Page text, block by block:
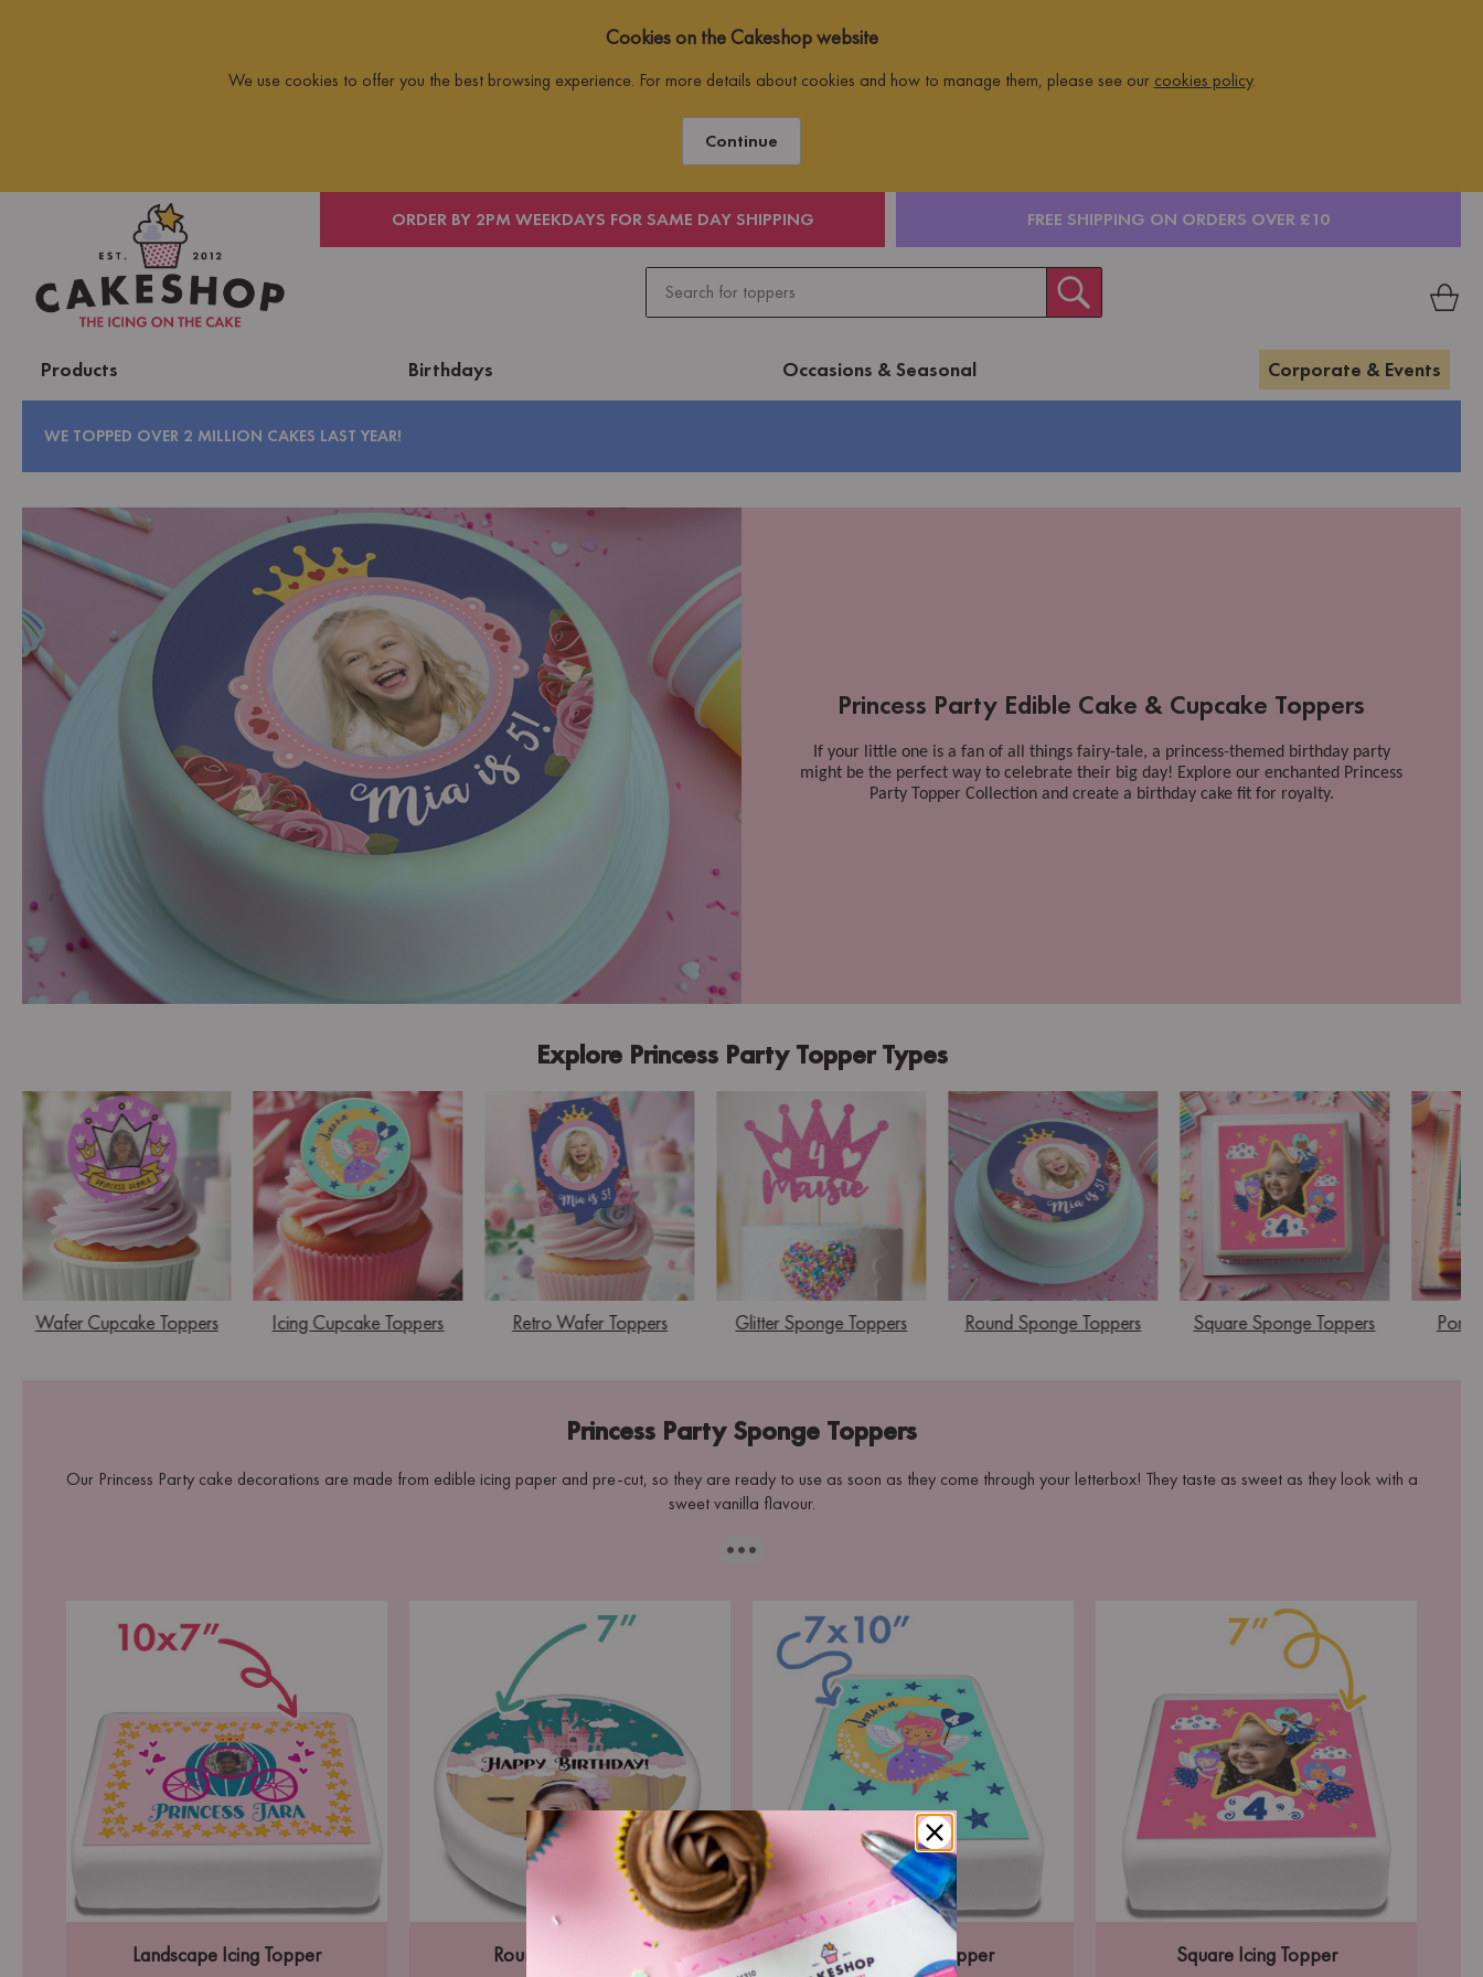
Cookies on the Cakeshop website
We use cookies to offer you the best browsing experience. For more details about cookies and how to manage them, please see our cookies policy.
Continue
ORDERS OVER £10 ORDER BY 2PM WEEKDAYS FOR SAME DAY SHIPPING FREE SHIPPING ON ORDERS OVER £10
Products Birthdays Occasions & Seasonal Corporate & Events
WE TOPPED OVER 2 MILLION CAKES LAST YEAR!
Princess Party Edible Cake & Cupcake Toppers
If your little one is a fan of all things fairy-tale, a princess-themed birthday party
might be the perfect way to celebrate their big day! Explore our enchanted Princess
Party Topper Collection and create a birthday cake fit for royalty.
Explore Princess Party Topper Types
Wafer Cupcake Toppers Icing Cupcake Toppers Retro Wafer Toppers Glitter Sponge Toppers Round Sponge Toppers Square Sponge Toppers
Princess Party Sponge Toppers
Our Princess Party cake decorations are made from edible icing paper and pre-cut, so they are ready to use as soon as they come through your letterbox! They taste as sweet as they look with a
sweet vanilla flavour.
···
Landscape Icing Topper Round Icing Topper Portrait Icing Topper Square Icing Topper